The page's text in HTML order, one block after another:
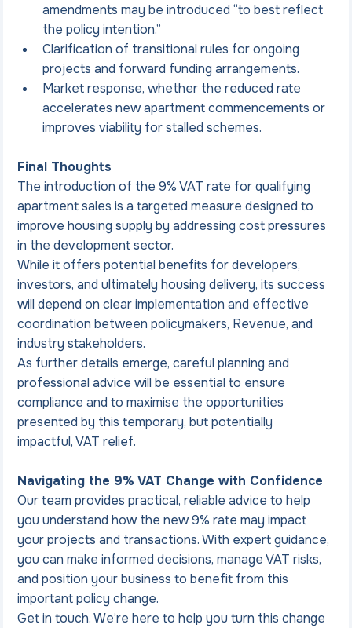
amendments may be introduced “to best reflect
the policy intention.”
Clarification of transitional rules for ongoing
projects and forward funding arrangements.
Market response, whether the reduced rate
accelerates new apartment commencements or
improves viability for stalled schemes.
Final Thoughts
The introduction of the 9% VAT rate for qualifying
apartment sales is a targeted measure designed to
improve housing supply by addressing cost pressures
in the development sector.
While it offers potential benefits for developers,
investors, and ultimately housing delivery, its success
will depend on clear implementation and effective
coordination between policymakers, Revenue, and
industry stakeholders.
As further details emerge, careful planning and
professional advice will be essential to ensure
compliance and to maximise the opportunities
presented by this temporary, but potentially
impactful, VAT relief.
Navigating the 9% VAT Change with Confidence
Our team provides practical, reliable advice to help
you understand how the new 9% rate may impact
your projects and transactions. With expert guidance,
you can make informed decisions, manage VAT risks,
and position your business to benefit from this
important policy change.
Get in touch. We’re here to help you turn this change